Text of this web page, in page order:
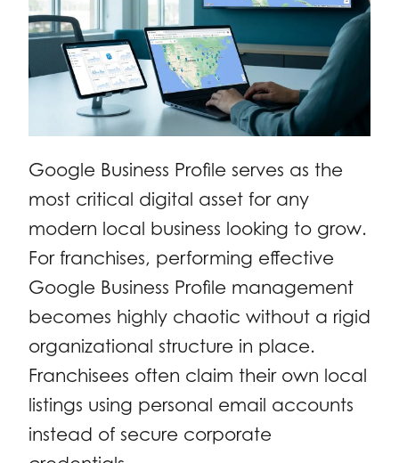
Google Business Profile serves as the
most critical digital asset for any
modern local business looking to grow.
For franchises, performing effective
Google Business Profile management
becomes highly chaotic without a rigid
organizational structure in place.
Franchisees often claim their own local
listings using personal email accounts
instead of secure corporate